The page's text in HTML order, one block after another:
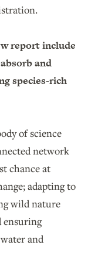
report include
and
species-rich
of science
network
chance at
adapting to
wild nature
ensuring
and